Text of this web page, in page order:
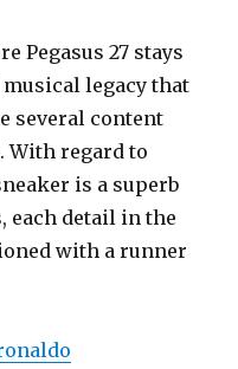
Pegasus 27 stays
legacy that
several content
With regard to
is a superb
each detail in the
with a runner